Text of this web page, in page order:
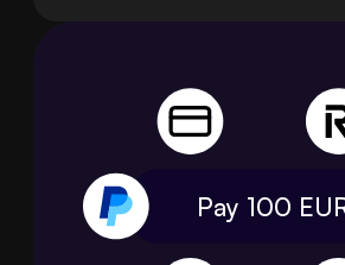
Pay 100